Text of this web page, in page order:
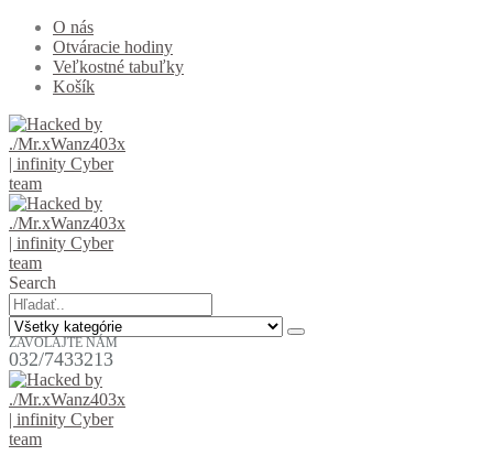
O nás
Otváracie hodiny
Veľkostné tabuľky
Košík
Search
ZAVOLAJTE NÁM
032/7433213